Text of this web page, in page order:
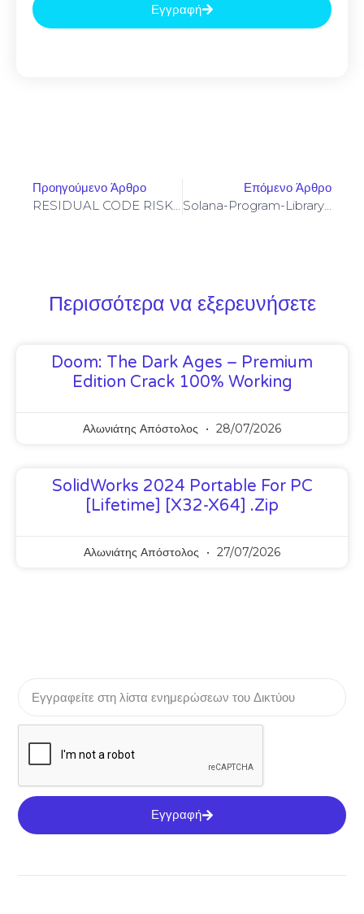
Εγγραφή
Προηγούμενο Άρθρο Επόμενο Άρθρο
Solana-Program-Library: FAILED TO BUILD SPL-GOVERNANCE-ADDIN-MOCK PROGRAM [SOLVED]
Περισσότερα να εξερευνήσετε
Doom: The Dark Ages – Premium
Edition Crack 100% Working
Αλωνιάτης Απόστολος 28/07/2026
SolidWorks 2024 Portable For PC
[Lifetime] [x32-X64] .zip
Αλωνιάτης Απόστολος 27/07/2026
Εγγραφή